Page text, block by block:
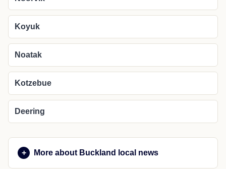
Koyuk
Noatak
Kotzebue
Deering
More about Buckland local news